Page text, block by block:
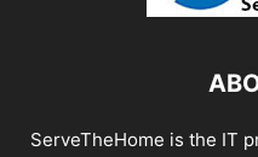
ServeTheHome is the IT